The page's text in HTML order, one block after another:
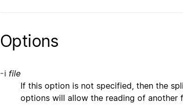
Options
-i file
If this option is not specified, then the
options will allow the reading of another